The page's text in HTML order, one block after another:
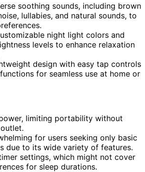
soothing sounds, including brown
lullabies, and natural sounds, to
night light colors and
levels to enhance relaxation
design with easy tap controls
for seamless use at home or
limiting portability without
for users seeking only basic
due to its wide variety of features.
settings, which might not cover
for sleep durations.